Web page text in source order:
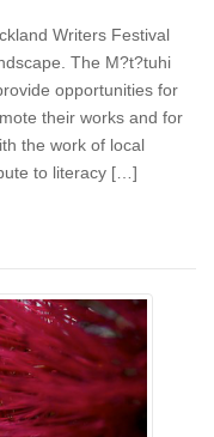
Writers Festival
The M?t?tuhi
opportunities for
their works and for
the work of local
to literacy […]